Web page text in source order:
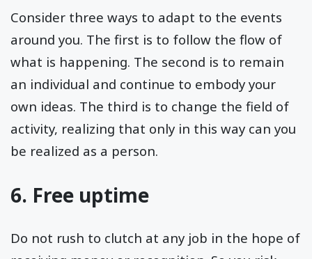
Consider three ways to adapt to the events
around you. The first is to follow the flow of
what is happening. The second is to remain
an individual and continue to embody your
own ideas. The third is to change the field of
activity, realizing that only in this way can you
be realized as a person.
6. Free uptime
Do not rush to clutch at any job in the hope of